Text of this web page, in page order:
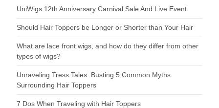
UniWigs 12th Anniversary Carnival Sale And Live Event
Should Hair Toppers be Longer or Shorter than Your Hair
What are lace front wigs, and how do they differ from other
types of wigs?
Unraveling Tress Tales: Busting 5 Common Myths
Surrounding Hair Toppers
7 Dos When Traveling with Hair Toppers